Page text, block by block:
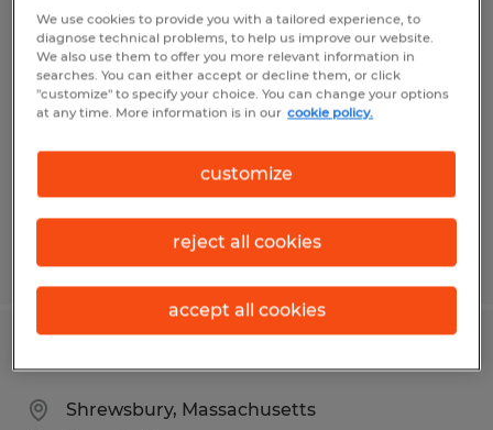
MACHINE OPERATOR
Westborough, Massachusetts
Temp to Perm
$18.00 - $22.00 per hour
Posted 4/7/2026
Shrewsbury, Massachusetts
We use cookies to provide you with a tailored experience, to
diagnose technical problems, to help us improve our website.
We also use them to offer you more relevant information in
searches. You can either accept or decline them, or click
"customize" to specify your choice. You can change your options
at any time. More information is in our cookie policy.
customize
reject all cookies
accept all cookies